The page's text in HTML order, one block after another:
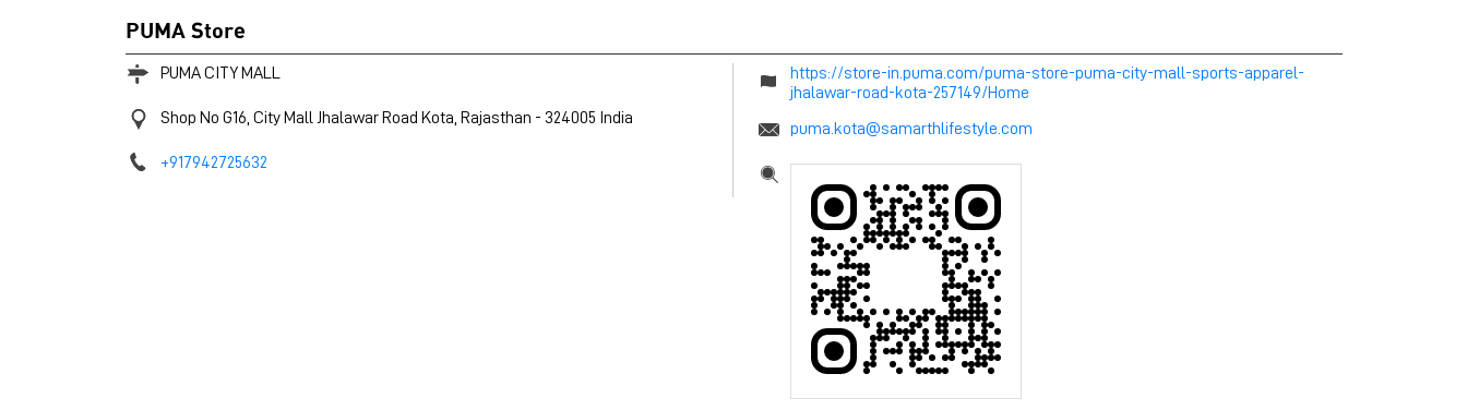
PUMA Store
PUMA CITY MALL
Shop No G16, City Mall Jhalawar Road Kota, Rajasthan - 324005 India
+917942725632
https://store-in.puma.com/puma-store-puma-city-mall-sports-apparel-
jhalawar-road-kota-257149/Home
puma.kota@samarthlifestyle.com